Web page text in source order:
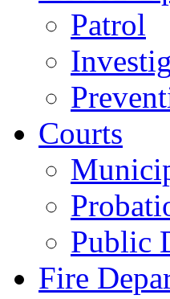
Patrol
Courts
Public
Fire